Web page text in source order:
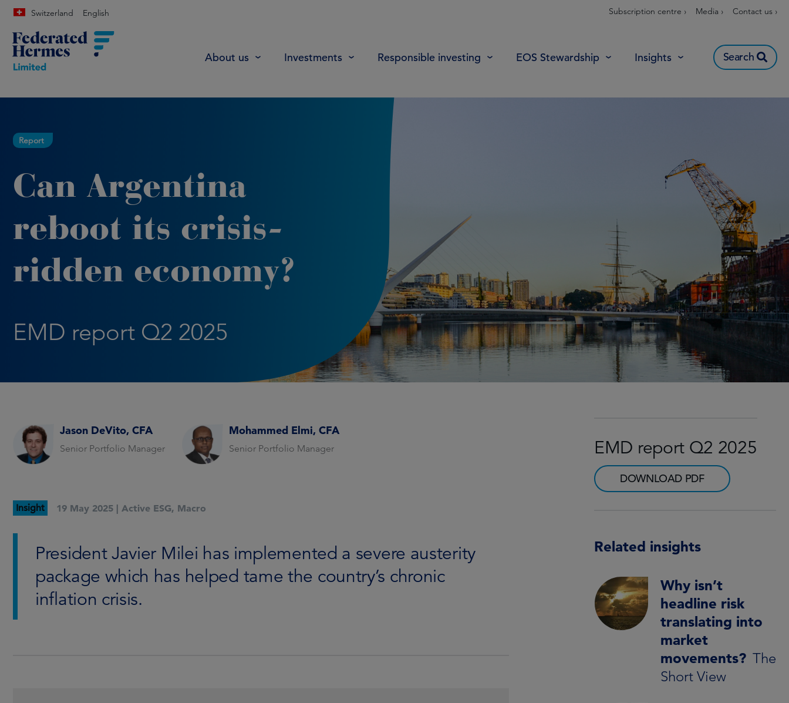
Switzerland English Subscription centre › Media › Contact us ›
About us Investments Responsible investing EOS Stewardship Insights Search
Report
Can Argentina
reboot its crisis-
ridden economy?
EMD report Q2 2025
Jason DeVito, CFA
Senior Portfolio Manager
Mohammed Elmi, CFA
Senior Portfolio Manager
Insight 19 May 2025 | Active ESG, Macro
President Javier Milei has implemented a severe austerity
package which has helped tame the country’s chronic
inflation crisis.
EMD report Q2 2025
DOWNLOAD PDF
Related insights
Why isn’t
headline risk
translating into
market
movements? The
Short View